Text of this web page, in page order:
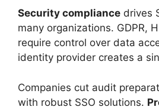
Security compliance drives
many organizations. GDPR,
require control over data
identity provider creates a
Companies cut audit
with robust SSO solutions.